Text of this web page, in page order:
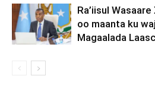
Ra’iisul
oo maanta ku
Magaalada